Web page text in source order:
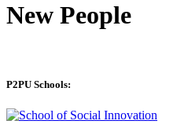
New People
P2PU Schools: